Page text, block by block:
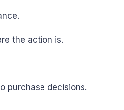
the action is.
purchase decisions.